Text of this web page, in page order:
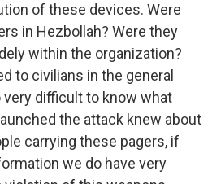
of these devices. Were
in Hezbollah? Were they
within the organization?
to civilians in the general
very difficult to know what
the attack knew about
carrying these pagers, if
we do have very